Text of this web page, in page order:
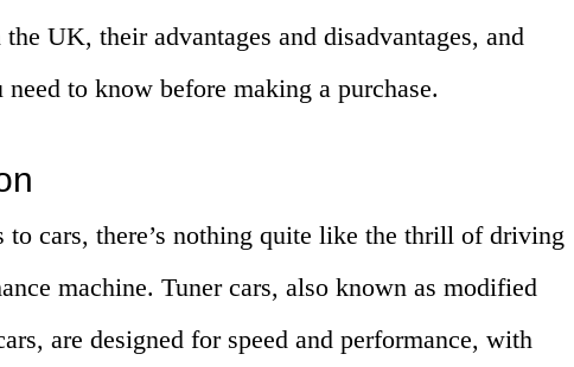
UK, their advantages and disadvantages, and
to know before making a purchase.
to cars, there’s nothing quite like the thrill of driving
machine. Tuner cars, also known as modified
are designed for speed and performance, with